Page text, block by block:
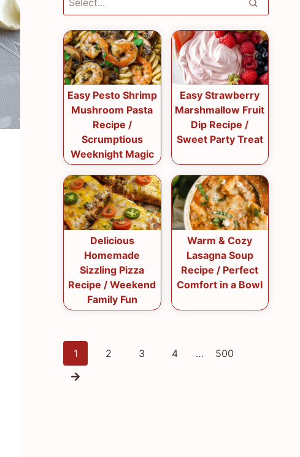
Easy Pesto Shrimp
Mushroom Pasta
Recipe /
Scrumptious
Weeknight Magic
Easy Strawberry
Marshmallow Fruit
Dip Recipe /
Sweet Party Treat
Delicious
Homemade
Sizzling Pizza
Recipe / Weekend
Family Fun
Warm & Cozy
Lasagna Soup
Recipe / Perfect
Comfort in a Bowl
Posts
1 2 3 4 … 500